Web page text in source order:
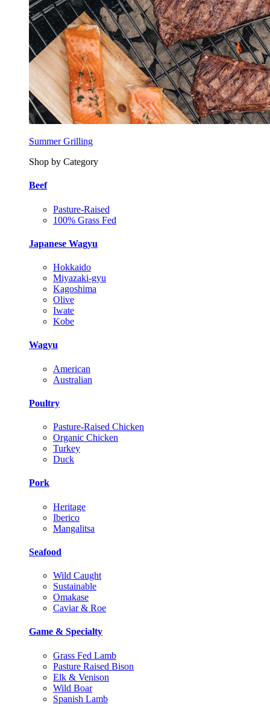
Summer Grilling
Shop by Category
Beef
Pasture-Raised
100% Grass Fed
Japanese Wagyu
Hokkaido
Miyazaki-gyu
Kagoshima
Olive
Iwate
Kobe
Wagyu
American
Australian
Poultry
Pasture-Raised Chicken
Organic Chicken
Turkey
Duck
Pork
Heritage
Iberico
Mangalitsa
Seafood
Wild Caught
Sustainable
Omakase
Caviar & Roe
Game & Specialty
Grass Fed Lamb
Pasture Raised Bison
Elk & Venison
Wild Boar
Spanish Lamb